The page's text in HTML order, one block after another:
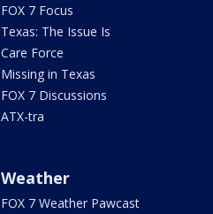
FOX 7 Focus
Texas: The Issue Is
Care Force
Missing in Texas
FOX 7 Discussions
ATX-tra
Weather
FOX 7 Weather Pawcast